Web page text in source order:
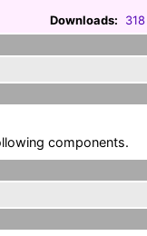
Downloads: 318
components.